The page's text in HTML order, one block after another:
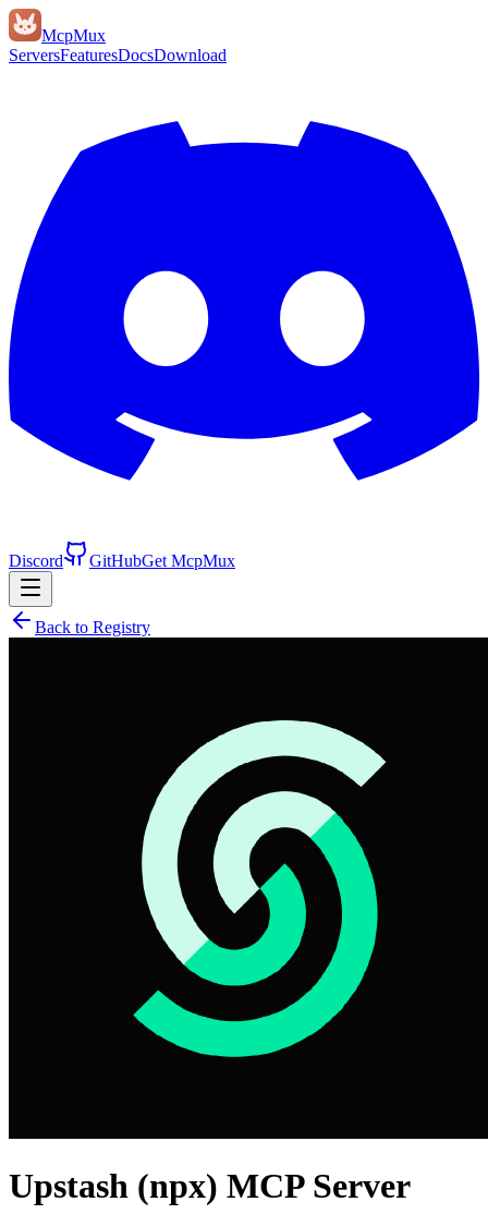
McpMux
ServersFeaturesDocsDownload
Discord GitHubGet McpMux
Back to Registry
Upstash (npx) MCP Server